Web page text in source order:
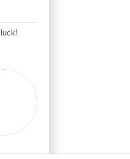
The answers are Not case sensitive. Good luck!